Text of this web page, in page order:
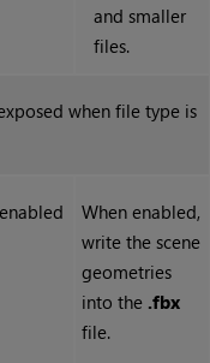
and smaller
files.
when file type is
enabled
When enabled,
write the scene
geometries
into the .fbx
file.